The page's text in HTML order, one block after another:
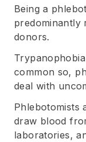
Being a
predominantly
donors.
common so,
deal with
Phlebotomists
draw blood
laboratories,